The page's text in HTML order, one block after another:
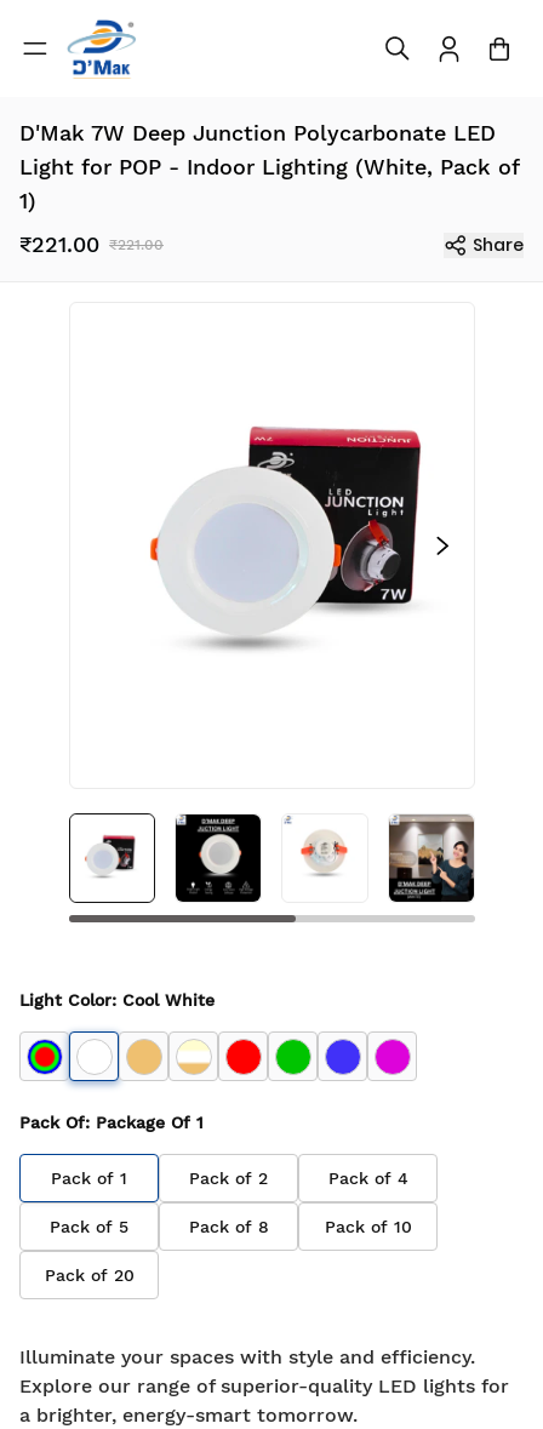
D'Mak 7W Deep Junction Polycarbonate LED
Light for POP - Indoor Lighting (White, Pack of
1)
₹221.00 ₹221.00 Share
Light Color: Cool White
Pack Of: Package Of 1
Pack of 1 Pack of 2 Pack of 4
Pack of 5 Pack of 8 Pack of 10
Pack of 20
Illuminate your spaces with style and efficiency.
Explore our range of superior-quality LED lights for
a brighter, energy-smart tomorrow.